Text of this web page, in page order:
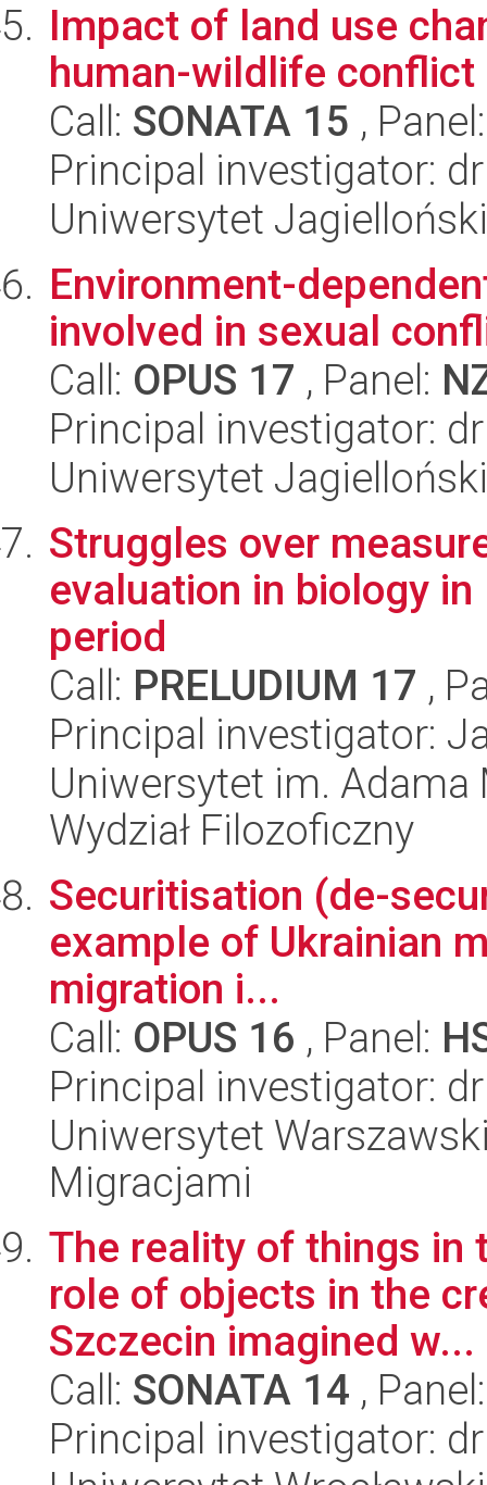
Impact of land use
human-wildlife conflict
Call: SONATA 15 ,
Principal investigator:
Uniwersytet
Environment-
involved in sexual
Call: OPUS 17 , Panel:
Principal investigator:
Uniwersytet
Struggles over
evaluation in biology
period
Call: PRELUDIUM 17 ,
Principal investigator:
Uniwersytet im.
Wydział Filozoficzny
Securitisation (de-
example of Ukrainian
migration i...
Call: OPUS 16 , Panel:
Principal investigator:
Uniwersytet
Migracjami
The reality of things in
role of objects in the
Szczecin imagined w...
Call: SONATA 14 ,
Principal investigator: